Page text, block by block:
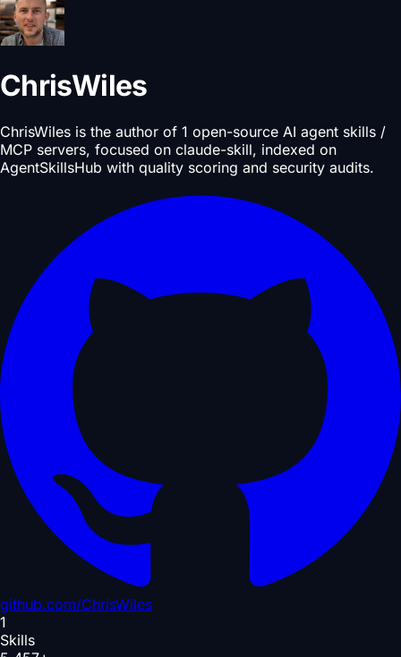
ChrisWiles
ChrisWiles is the author of 1 open-source AI agent skills /
MCP servers, focused on claude-skill, indexed on
AgentSkillsHub with quality scoring and security audits.
github.com/ChrisWiles
1
Skills